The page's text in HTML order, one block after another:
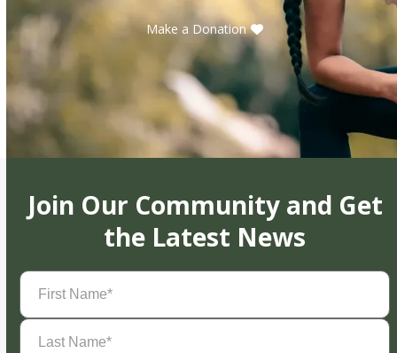
Make a Donation
Join Our Community and Get
the Latest News
First
Name(Required)
Last
Name(Required)